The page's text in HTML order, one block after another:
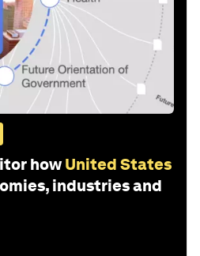
how United States
industries and